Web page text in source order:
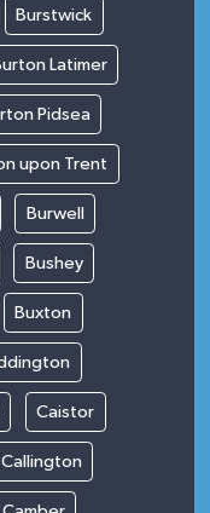
Burstwick
Latimer
Pidsea
upon Trent
Burwell
Bushey
Buxton
Caistor
Callington